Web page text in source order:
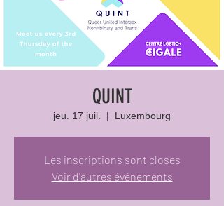
QUINT
jeu. 17 juil.
  |
Luxembourg
Les inscriptions sont closes
Voir d'autres événements